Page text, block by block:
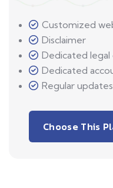
Customized
Disclaimer
Dedicated legal
Dedicated
Regular
Choose This